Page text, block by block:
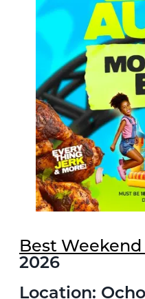
Best Weekend
2026
Location: